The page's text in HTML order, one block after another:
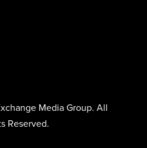
Media Group. All
Reserved.